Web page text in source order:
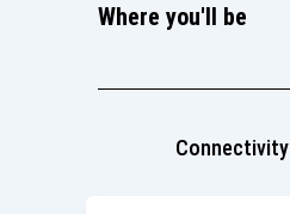
Where you'll be
Connectivity